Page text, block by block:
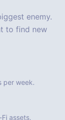
enemy.
to find new
per week.
assets.